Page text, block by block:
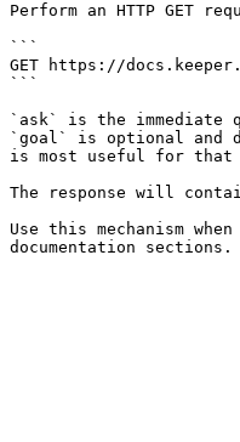
Perform an HTTP GET
```
GET https://
```
`ask` is the
`goal` is optional and
is most useful for that
The response will
Use this mechanism